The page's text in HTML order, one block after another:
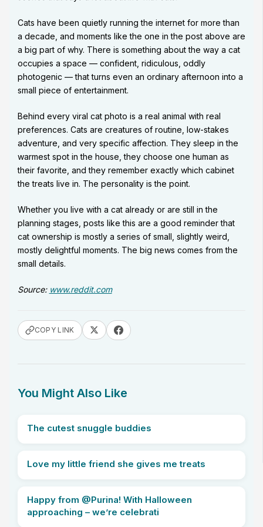
Cats have been quietly running the internet for more than
a decade, and moments like the one in the post above are
a big part of why. There is something about the way a cat
occupies a space — confident, ridiculous, oddly
photogenic — that turns even an ordinary afternoon into a
small piece of entertainment.
Behind every viral cat photo is a real animal with real
preferences. Cats are creatures of routine, low-stakes
adventure, and very specific affection. They sleep in the
warmest spot in the house, they choose one human as
their favorite, and they remember exactly which cabinet
the treats live in. The personality is the point.
Whether you live with a cat already or are still in the
planning stages, posts like this are a good reminder that
cat ownership is mostly a series of small, slightly weird,
mostly delightful moments. The big news comes from the
small details.
Source: www.reddit.com
COPY LINK
You Might Also Like
The cutest snuggle buddies
Love my little friend she gives me treats
Happy from @Purina! With Halloween
approaching – we’re celebrati